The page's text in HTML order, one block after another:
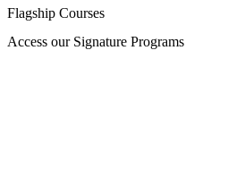
Flagship Courses
Access our Signature Programs